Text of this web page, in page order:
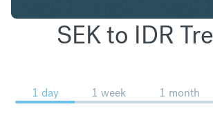
SEK to IDR
1 day 1 week 1 month